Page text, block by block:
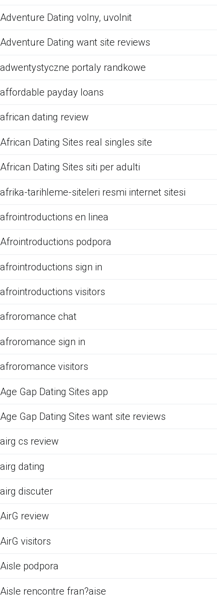
Adventure Dating volny, uvolnit
Adventure Dating want site reviews
adwentystyczne portaly randkowe
affordable payday loans
african dating review
African Dating Sites real singles site
African Dating Sites siti per adulti
afrika-tarihleme-siteleri resmi internet sitesi
afrointroductions en linea
Afrointroductions podpora
afrointroductions sign in
afrointroductions visitors
afroromance chat
afroromance sign in
afroromance visitors
Age Gap Dating Sites app
Age Gap Dating Sites want site reviews
airg cs review
airg dating
airg discuter
AirG review
AirG visitors
Aisle podpora
Aisle rencontre fran?aise